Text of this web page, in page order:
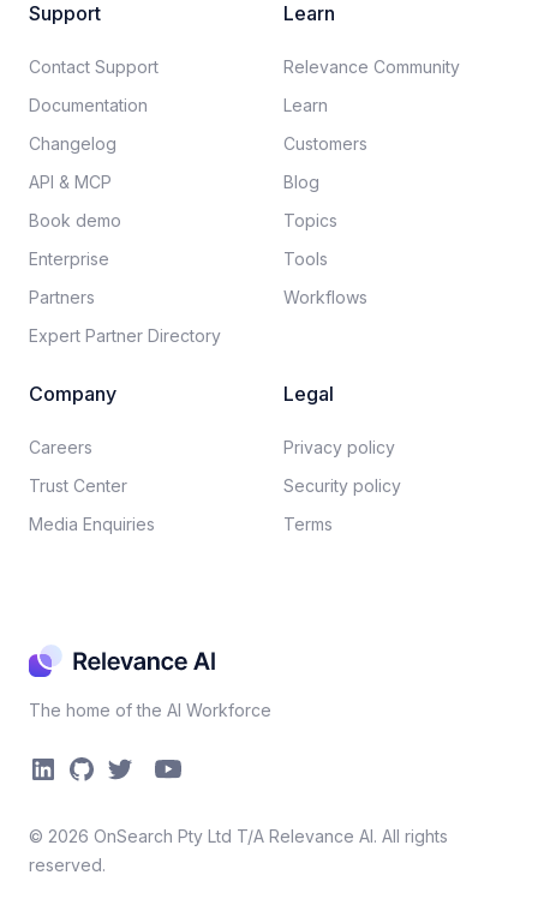
The home of the AI Workforce
© 2026 OnSearch Pty Ltd T/A Relevance AI. All rights
reserved.
Support
Contact Support
Documentation​
Changelog
API & MCP
Book demo
Enterprise
Partners
Expert Partner Directory
Learn
Relevance Community
Learn
Customers
Blog
Topics
Tools
Workflows
Company
Careers​
Trust Center
Media Enquiries
Legal
Privacy policy​
Security policy​
Terms